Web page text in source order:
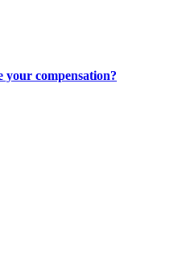
your compensation?